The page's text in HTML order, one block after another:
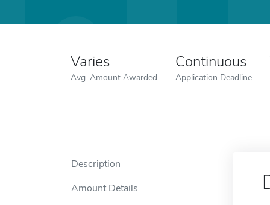
Varies
Avg. Amount Awarded
Continuous
Application Deadline
Description
Amount Details